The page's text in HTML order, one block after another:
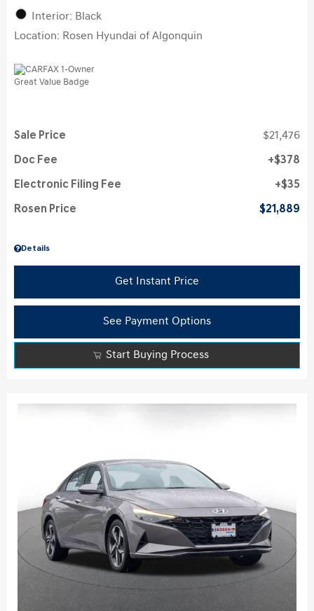
Interior: Black
Location: Rosen Hyundai of Algonquin
Details
Sale Price $21,476
Doc Fee $378
Electronic Filing Fee $35
Rosen Price $21,889
Get Instant Price
See Payment Options
Start Buying Process